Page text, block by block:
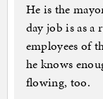
He is the
day job is as
employees of
he knows
flowing, too.